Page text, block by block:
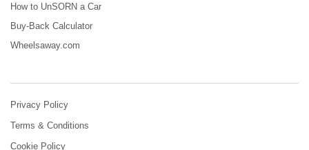
How to UnSORN a Car
Buy-Back Calculator
Wheelsaway.com
Privacy Policy
Terms & Conditions
Cookie Policy